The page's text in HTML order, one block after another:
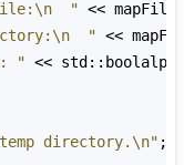
file:\n  " << mapFile
" <<
" << std::boolalpha
temp directory.\n" ;